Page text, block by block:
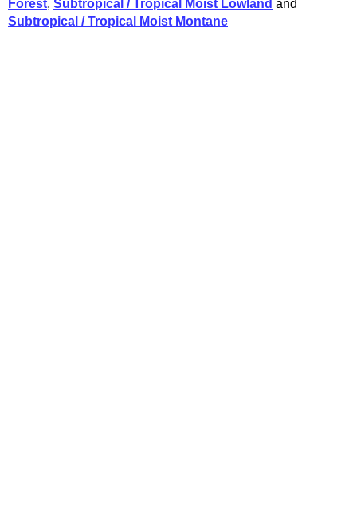
Forest, Subtropical / Tropical Moist Lowland and
Subtropical / Tropical Moist Montane